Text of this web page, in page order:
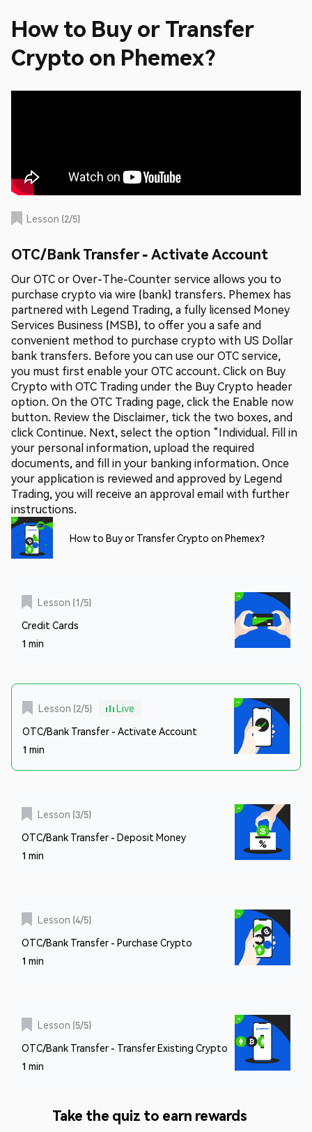
How to Buy or Transfer
Crypto on Phemex?
Lesson (2/5)
OTC/Bank Transfer - Activate Account
Our OTC or Over-The-Counter service allows you to
purchase crypto via wire (bank) transfers. Phemex has
partnered with Legend Trading, a fully licensed Money
Services Business (MSB), to offer you a safe and
convenient method to purchase crypto with US Dollar
bank transfers. Before you can use our OTC service,
you must first enable your OTC account. Click on Buy
Crypto with OTC Trading under the Buy Crypto header
option. On the OTC Trading page, click the Enable now
button. Review the Disclaimer, tick the two boxes, and
click Continue. Next, select the option “Individual. Fill in
your personal information, upload the required
documents, and fill in your banking information. Once
your application is reviewed and approved by Legend
Trading, you will receive an approval email with further
instructions.
How to Buy or Transfer Crypto on Phemex?
Lesson (1/5)
Credit Cards
1 min
Lesson (2/5)
Live
OTC/Bank Transfer - Activate Account
1 min
Lesson (3/5)
OTC/Bank Transfer - Deposit Money
1 min
Lesson (4/5)
OTC/Bank Transfer - Purchase Crypto
1 min
Lesson (5/5)
OTC/Bank Transfer - Transfer Existing Crypto
1 min
Take the quiz to earn rewards